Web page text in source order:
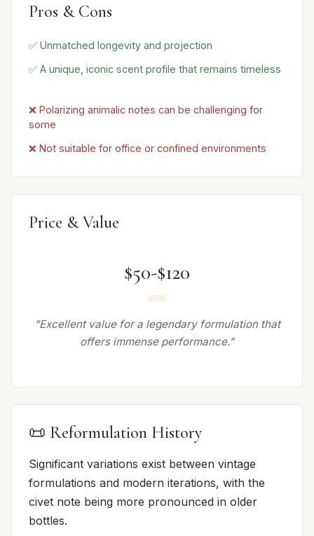
Pros & Cons
✅ Unmatched longevity and projection
✅ A unique, iconic scent profile that remains timeless
❌ Polarizing animalic notes can be challenging for
some
❌ Not suitable for office or confined environments
Price & Value
$50-$120
“Excellent value for a legendary formulation that
offers immense performance.”
📜 Reformulation History
Significant variations exist between vintage
formulations and modern iterations, with the
civet note being more pronounced in older
bottles.